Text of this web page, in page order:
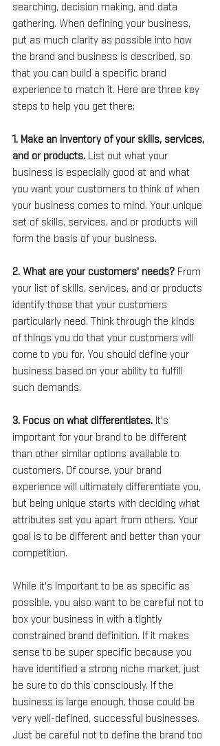
searching, decision making, and data
gathering. When defining your business,
put as much clarity as possible into how
the brand and business is described, so
that you can build a specific brand
experience to match it. Here are three key
steps to help you get there:
1. Make an inventory of your skills, services,
and or products. List out what your
business is especially good at and what
you want your customers to think of when
your business comes to mind. Your unique
set of skills, services, and or products will
form the basis of your business.
2. What are your customers' needs? From
your list of skills, services, and or products
identify those that your customers
particularly need. Think through the kinds
of things you do that your customers will
come to you for. You should define your
business based on your ability to fulfill
such demands.
3. Focus on what differentiates. It's
important for your brand to be different
than other similar options available to
customers. Of course, your brand
experience will ultimately differentiate you,
but being unique starts with deciding what
attributes set you apart from others. Your
goal is to be different and better than your
competition.
While it's important to be as specific as
possible, you also want to be careful not to
box your business in with a tightly
constrained brand definition. If it makes
sense to be super specific because you
have identified a strong niche market, just
be sure to do this consciously. If the
business is large enough, those could be
very well-defined, successful businesses.
Just be careful not to define the brand too